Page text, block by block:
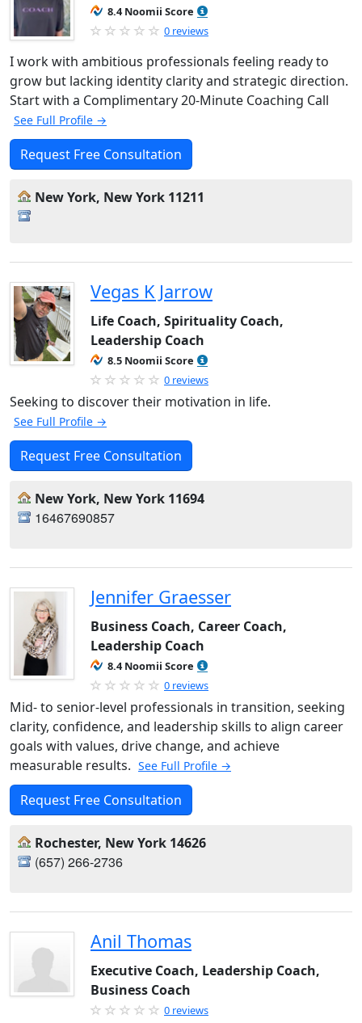
8.4 Noomii Score
0 reviews
I work with ambitious professionals feeling ready to
grow but lacking identity clarity and strategic direction.
Start with a Complimentary 20-Minute Coaching Call
See Full Profile →
Request Free Consultation
New York, New York 11211
Vegas K Jarrow
Life Coach, Spirituality Coach,
Leadership Coach
8.5 Noomii Score
0 reviews
Seeking to discover their motivation in life.
See Full Profile →
Request Free Consultation
New York, New York 11694
16467690857
Jennifer Graesser
Business Coach, Career Coach,
Leadership Coach
8.4 Noomii Score
0 reviews
Mid- to senior-level professionals in transition, seeking
clarity, confidence, and leadership skills to align career
goals with values, drive change, and achieve
measurable results. See Full Profile →
Request Free Consultation
Rochester, New York 14626
(657) 266-2736
Anil Thomas
Executive Coach, Leadership Coach,
Business Coach
0 reviews